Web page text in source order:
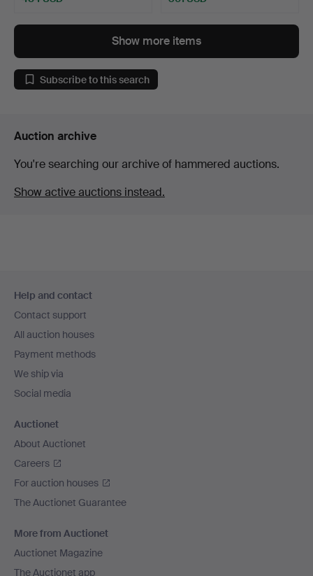
Show more items
Subscribe to this search
Auction archive
You're searching our archive of hammered auctions.
Show active auctions instead.
navigation
Help and contact
Contact support
All auction houses
Payment methods
We ship via
Social media
Auctionet
About Auctionet
Careers
For auction houses
The Auctionet Guarantee
More from Auctionet
Auctionet Magazine
The Auctionet app